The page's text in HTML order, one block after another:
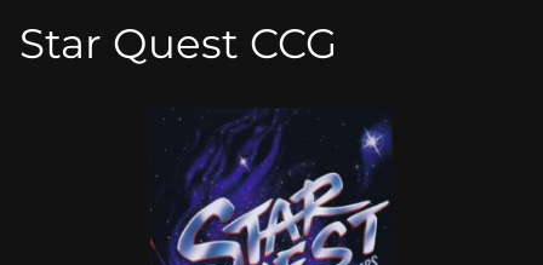
Star Quest CCG